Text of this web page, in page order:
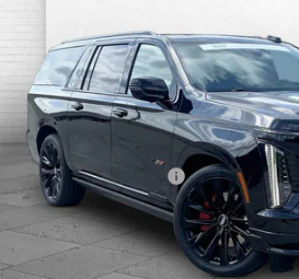
CADILLAC ESCALADE ESV
ESCALADE-V ESV
VIN:1GYS9SR90SR312047Stock:
29022 mi
$159,320
CABLE DAHMER
Less
Retail Price
Administrative Fee
Cable Dahmer Price
Trade N' Save
Down Payment Match